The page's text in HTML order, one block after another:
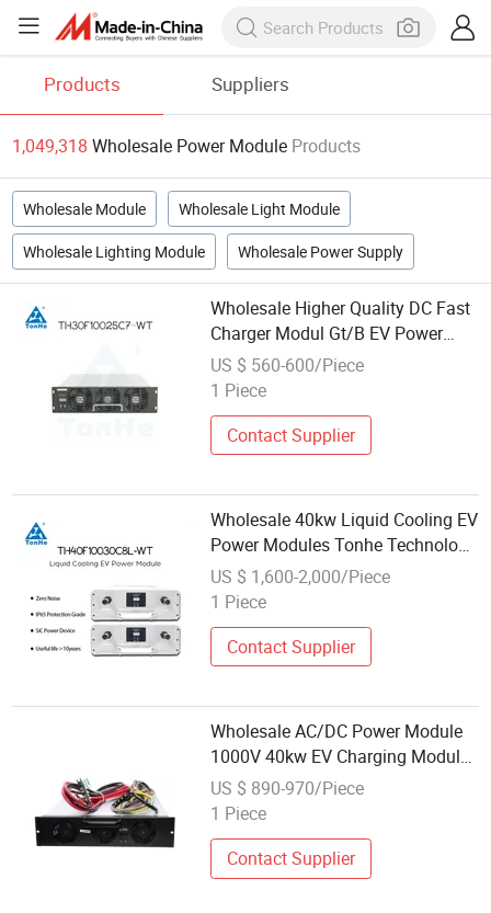
Products Suppliers
1,049,318 Wholesale Power Module Products
Wholesale Module Wholesale Light Module
Wholesale Lighting Module Wholesale Power Supply
Wholesale Higher Quality DC Fast
Charger Modul Gt/B EV Power
Charging EV Charger Rectifier
Module 30kw
US $ 560-600/Piece
1 Piece
Contact Supplier
Wholesale 40kw Liquid Cooling EV
Power Modules Tonhe Technology
Supplier
US $ 1,600-2,000/Piece
1 Piece
Contact Supplier
Wholesale AC/DC Power Module
1000V 40kw EV Charging Module
for Electric Vehicle Charging
Station
US $ 890-970/Piece
1 Piece
Contact Supplier